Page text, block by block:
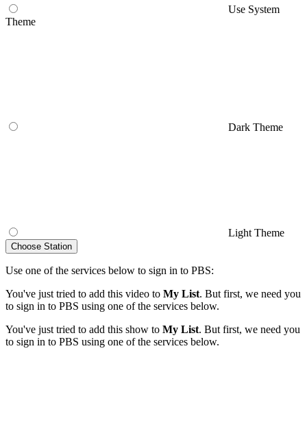
Use System
Theme
Dark Theme
Light Theme
Choose Station
Use one of the services below to sign in to PBS:
You've just tried to add this video to My List. But first, we need you
to sign in to PBS using one of the services below.
You've just tried to add this show to My List. But first, we need you
to sign in to PBS using one of the services below.